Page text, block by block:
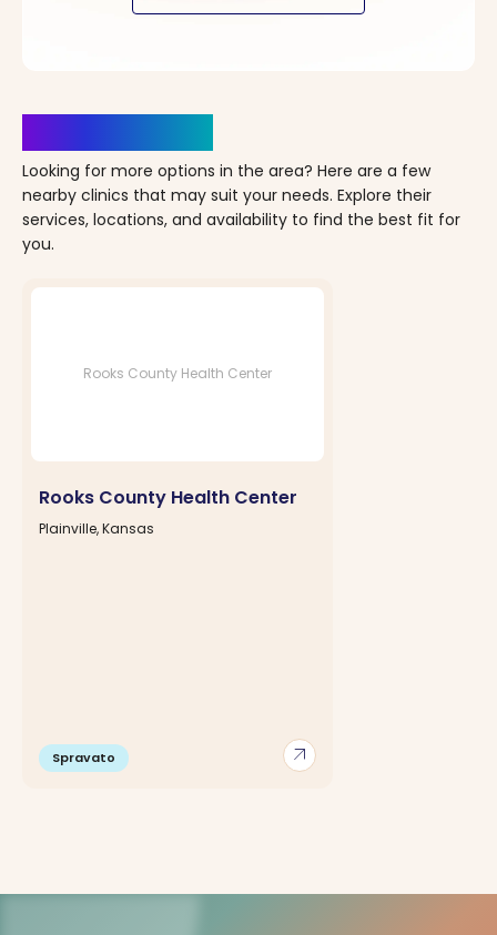
Looking for more options in the area? Here are a few
nearby clinics that may suit your needs. Explore their
services, locations, and availability to find the best fit for
you.
Rooks County Health Center
arrow_outward
Rooks County Health Center
Plainville, Kansas
Spravato